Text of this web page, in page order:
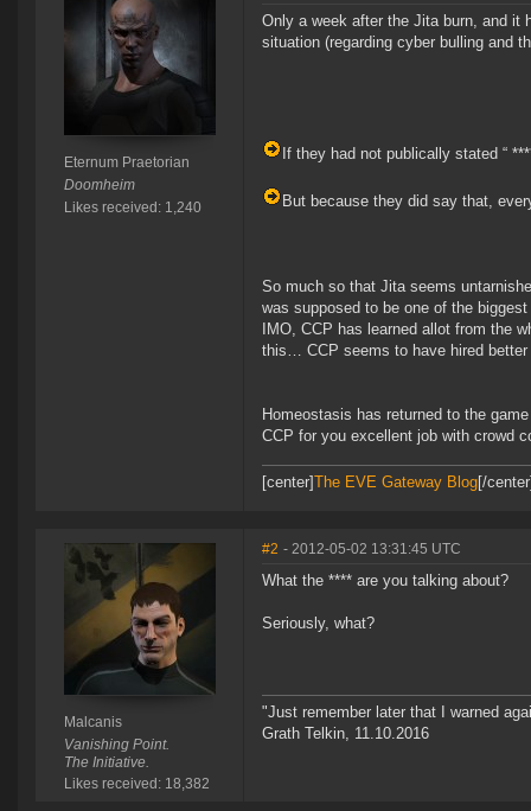
Eternum Praetorian
Doomheim
Likes received: 1,240
Only a week after the Jita burn, and it
situation (regarding cyber bulling and
If they had not publically stated “
But because they did say that,
So much so that Jita seems
was supposed to be one of the
IMO, CCP has learned allot from the
this… CCP seems to have hired better
Homeostasis has returned to the
CCP for you excellent job with crowd
[center]The EVE Gateway Blog[/
Malcanis
Vanishing Point.
The Initiative.
Likes received: 18,382
#2 - 2012-05-02 13:31:45 UTC
What the **** are you talking about?
Seriously, what?
"Just remember later that I warned
Grath Telkin, 11.10.2016